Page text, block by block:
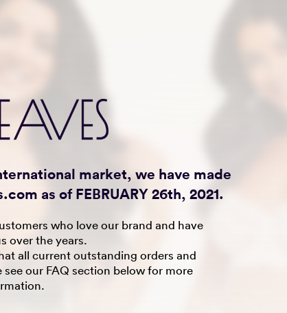
market, we have made
as of FEBRUARY 26th, 2021.
who love our brand and have
over the years.
all current outstanding orders and
our FAQ section below for more